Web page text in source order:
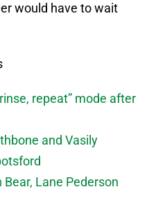
would have to wait
repeat” mode after
and Vasily
Lane Pederson